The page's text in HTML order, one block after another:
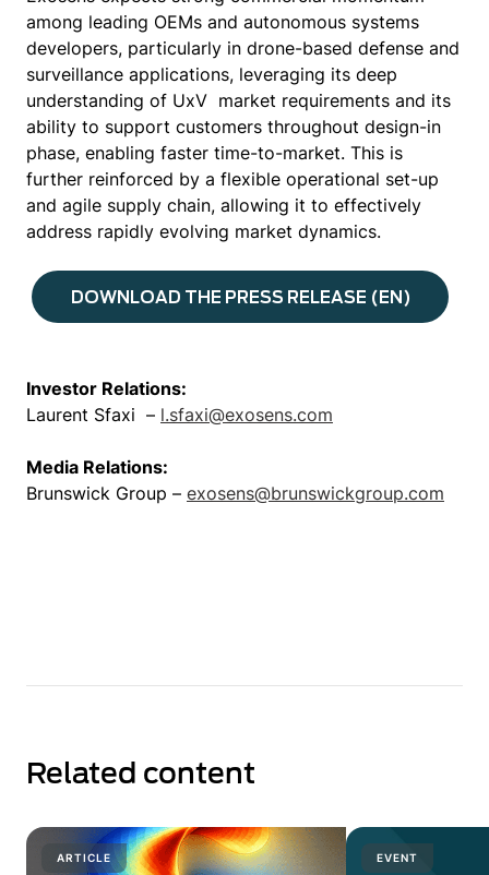
among leading OEMs and autonomous systems
developers, particularly in drone-based defense and
surveillance applications, leveraging its deep
understanding of UxV market requirements and its
ability to support customers throughout design-in
phase, enabling faster time-to-market. This is
further reinforced by a flexible operational set-up
and agile supply chain, allowing it to effectively
address rapidly evolving market dynamics.
DOWNLOAD THE PRESS RELEASE (EN)
Investor Relations:
Laurent Sfaxi – l.sfaxi@exosens.com
Media Relations:
Brunswick Group – exosens@brunswickgroup.com
Related content
ARTICLE EVENT